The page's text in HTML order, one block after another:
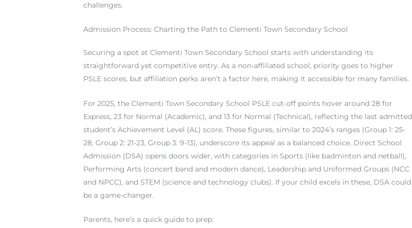
challenges.
Admission Process: Charting the Path to Clementi Town Secondary School
Securing a spot at Clementi Town Secondary School starts with understanding its
straightforward yet competitive entry. As a non-affiliated school, priority goes to higher
PSLE scores, but affiliation perks aren’t a factor here, making it accessible for many families.
For 2025, the Clementi Town Secondary School PSLE cut-off points hover around 28 for
Express, 23 for Normal (Academic), and 13 for Normal (Technical), reflecting the last admitted
student’s Achievement Level (AL) score. These figures, similar to 2024’s ranges (Group 1: 25-
28, Group 2: 21-23, Group 3: 9-13), underscore its appeal as a balanced choice. Direct School
Admission (DSA) opens doors wider, with categories in Sports (like badminton and netball),
Performing Arts (concert band and modern dance), Leadership and Uniformed Groups (NCC
and NPCC), and STEM (science and technology clubs). If your child excels in these, DSA could
be a game-changer.
Parents, here’s a quick guide to prep: